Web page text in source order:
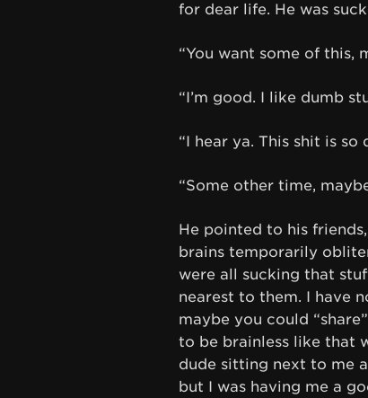
for dear life. He was
“You want some of this,
“I’m good. I like dumb
“I hear ya. This shit is so
“Some other time,
He pointed to his
brains temporarily
were all sucking that
nearest to them. I have
maybe you could
to be brainless like that
dude sitting next to me
but I was having me a